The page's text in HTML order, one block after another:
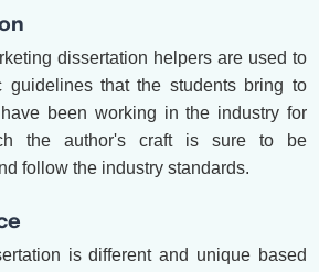
dissertation helpers are used to
guidelines that the students bring to
been working in the industry for
the author's craft is sure to be
follow the industry standards.
is different and unique based